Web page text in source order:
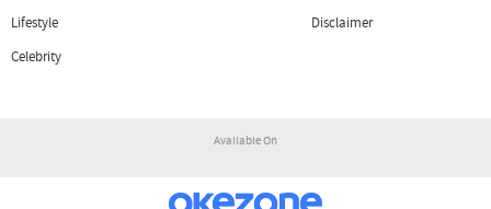
Lifestyle
Celebrity
Disclaimer
Available On